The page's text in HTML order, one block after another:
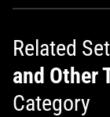
Related
and Other
Category